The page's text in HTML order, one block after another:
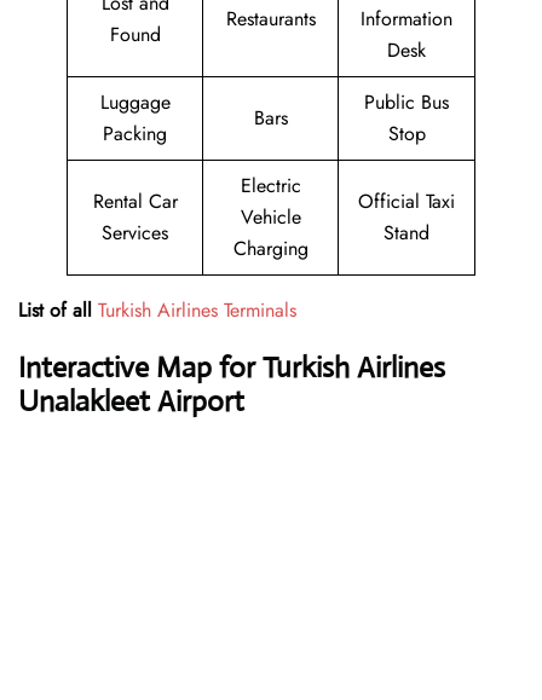
Found
Restaurants
Information
Desk
Luggage
Packing
Bars
Public Bus
Stop
Rental Car
Services
Electric
Vehicle
Charging
Official Taxi
Stand
List of all Turkish Airlines Terminals
Interactive Map for Turkish Airlines
Unalakleet Airport